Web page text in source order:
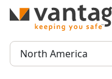
TM
Region: